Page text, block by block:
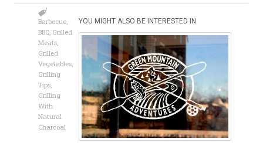
Barbecue
BBQ Grilled
Meats
Grilled
Vegetables
Grilling
Tips
Grilling
With
Natural
Charcoal
YOU MIGHT ALSO BE INTERESTED IN